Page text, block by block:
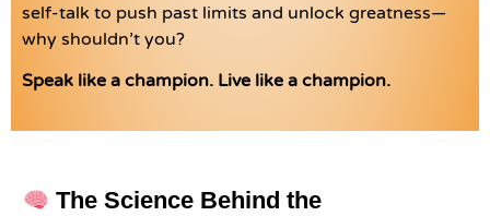
self-talk to push past limits and unlock greatness—
why shouldn’t you?
Speak like a champion. Live like a champion.
The Science Behind the